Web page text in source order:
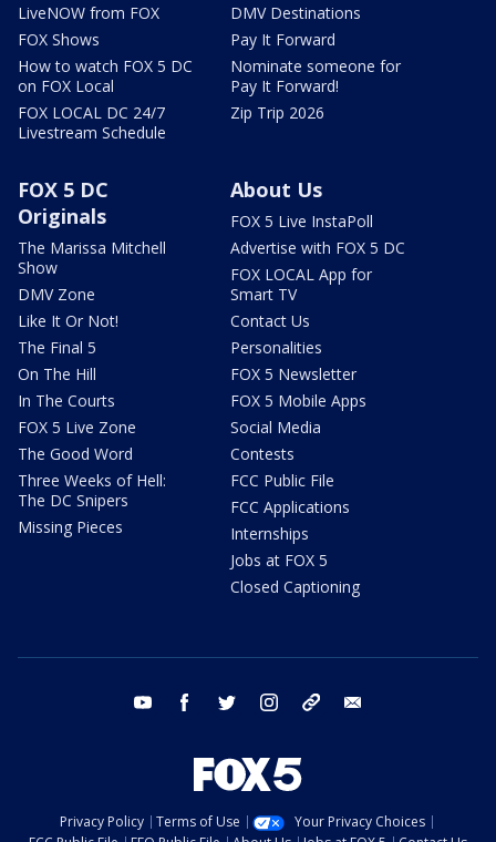
LiveNOW from FOX
FOX Shows
How to watch FOX 5 DC
on FOX Local
FOX LOCAL DC 24/7
Livestream Schedule
DMV Destinations
Pay It Forward
Nominate someone for
Pay It Forward!
Zip Trip 2026
FOX 5 DC
Originals
The Marissa Mitchell
Show
DMV Zone
Like It Or Not!
The Final 5
On The Hill
In The Courts
FOX 5 Live Zone
The Good Word
Three Weeks of Hell:
The DC Snipers
Missing Pieces
About Us
FOX 5 Live InstaPoll
Advertise with FOX 5 DC
FOX LOCAL App for
Smart TV
Contact Us
Personalities
FOX 5 Newsletter
FOX 5 Mobile Apps
Social Media
Contests
FCC Public File
FCC Applications
Internships
Jobs at FOX 5
Closed Captioning
youtube facebook twitter instagram tiktok
Privacy Policy Terms of Use
Your Privacy Choices